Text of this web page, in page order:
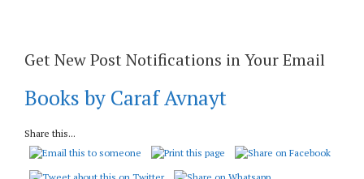
Get New Post Notifications in Your Email
Books by Caraf Avnayt
Share this...